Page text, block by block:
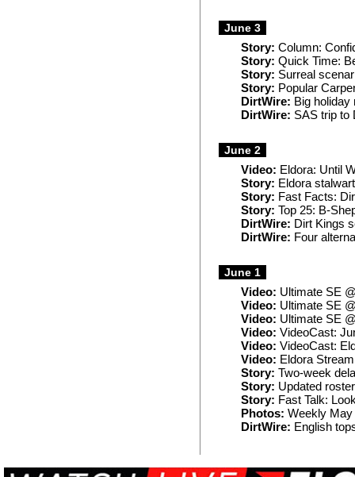
June 3
Story: Column:
Story: Quick Time:
Story: Surreal
Story: Popular
DirtWire: Big
DirtWire: SAS trip to
June 2
Video: Eldora: Until
Story: Eldora
Story: Fast Facts:
Story: Top 25: B-
DirtWire: Dirt Kings
DirtWire: Four
June 1
Video: Ultimate SE
Video: Ultimate SE
Video: Ultimate SE
Video: VideoCast:
Video: VideoCast:
Video: Eldora
Story: Two-week
Story: Updated
Story: Fast Talk:
Photos: Weekly May
DirtWire: English